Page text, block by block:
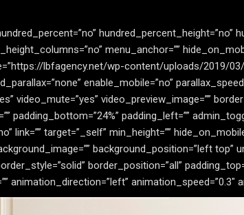
hundred_percent_height=”no”
menu_anchor=””
lbfagency.net/wp-content/uploads/2019/
enable_mobile=”no”
video_mute=”yes” video_preview_image=””
padding_bottom=”24%” padding_left=””
link=”” target=”_self” min_height=””
background_position=”left top”
border_position=”all”
animation_direction=”left” animation_speed=”0.3″